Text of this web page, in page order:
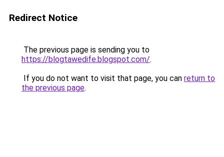
Redirect Notice
The previous page is sending you to
https://blogtawedife.blogspot.com/.
If you do not want to visit that page, you can return to
the previous page.